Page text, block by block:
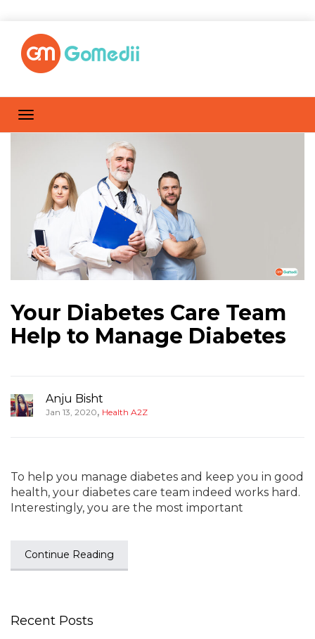
Your Diabetes Care Team
Help to Manage Diabetes
Anju Bisht
Jan 13, 2020, Health A2Z
To help you manage diabetes and keep you in good
health, your diabetes care team indeed works hard.
Interestingly, you are the most important
Continue Reading
Recent Posts